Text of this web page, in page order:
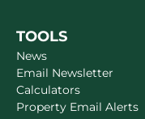
TOOLS
News
Email Newsletter
Calculators
Property Email Alerts